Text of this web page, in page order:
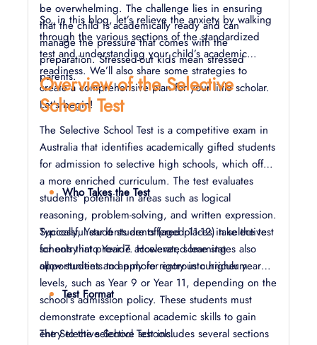
be overwhelming. The challenge lies in ensuring
that the child is academically ready and can
manage the pressure that comes with the
preparation. Stressed-out kids mean stressed
parents.
So, in this blog, let’s relieve the anxiety by walking
through the various sections of the standardized
test and understanding your child’s academic
readiness. We’ll also share some strategies to
create a comprehensive plan for your little scholar.
Let’s begin!
Overview of the Selective
School Test
The Selective School Test is a competitive exam in
Australia that identifies academically gifted students
for admission to selective high schools, which offer
a more enriched curriculum. The test evaluates
students' potential in areas such as logical
reasoning, problem-solving, and written expression.
Successful students are offered places in selective
schools that provide accelerated learning
opportunities and a more rigorous curriculum.
Who Takes the Test
Typically, Year 6 students (aged 11-12) take the test
for entry into Year 7. However, some states also
allow students to apply for entry into higher year
levels, such as Year 9 or Year 11, depending on the
school’s admission policy. These students must
demonstrate exceptional academic skills to gain
entry to the selective schools.
Test Format
The Selective School Test includes several sections